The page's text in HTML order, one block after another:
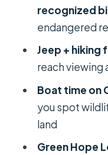
Who this
might want
Should
Park with
FAQ
How long
What
recognized
endangered
Jeep + hiking
reach viewing
Boat time on
you spot
land
Green Hope